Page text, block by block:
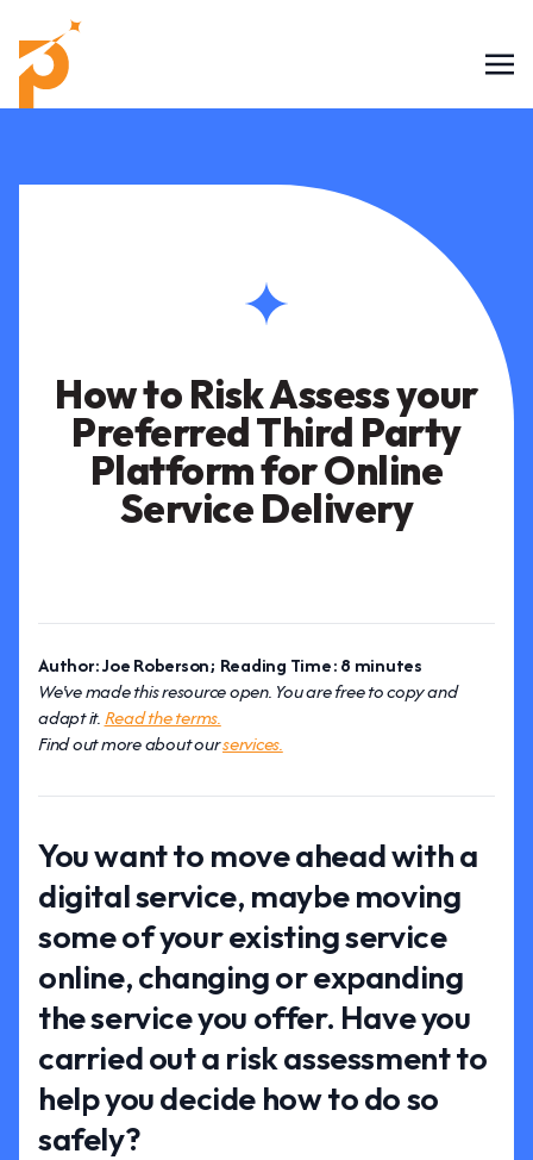
How to Risk Assess your
Preferred Third Party
Platform for Online
Service Delivery
Author: Joe Roberson; Reading Time: 8 minutes
We've made this resource open. You are free to copy and
adapt it.Read the terms.
Find out more about ourservices.
You want to move ahead with a
digital service, maybe moving
some of your existing service
online, changing or expanding
the service you offer. Have you
carried out a risk assessment to
help you decide how to do so
safely?